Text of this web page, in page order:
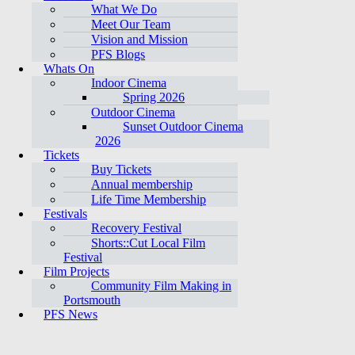
What We Do
Meet Our Team
Vision and Mission
PFS Blogs
Whats On
Indoor Cinema
Spring 2026
Outdoor Cinema
Sunset Outdoor Cinema
2026
Tickets
Buy Tickets
Annual membership
Life Time Membership
Festivals
Recovery Festival
Shorts::Cut Local Film
Festival
Film Projects
Community Film Making in
Portsmouth
PFS News